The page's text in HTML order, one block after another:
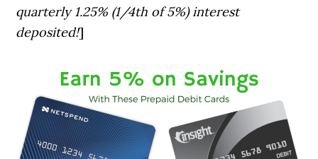
quarterly 1.25% (1/4th of 5%) interest
deposited!]